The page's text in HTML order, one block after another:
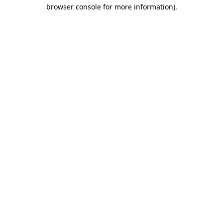
browser console for more information).